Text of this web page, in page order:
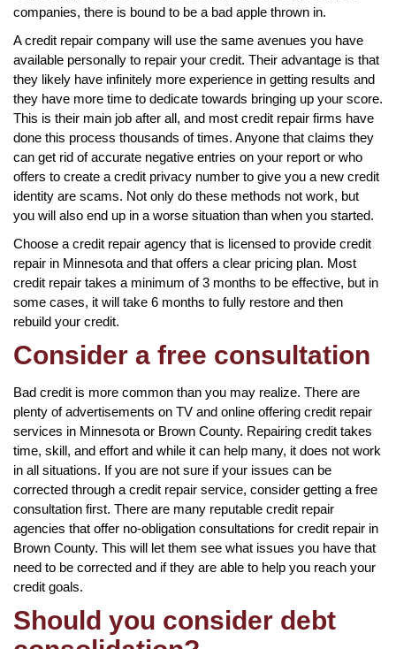
companies, there is bound to be a bad apple thrown in.
A credit repair company will use the same avenues you have
available personally to repair your credit. Their advantage is that
they likely have infinitely more experience in getting results and
they have more time to dedicate towards bringing up your score.
This is their main job after all, and most credit repair firms have
done this process thousands of times. Anyone that claims they
can get rid of accurate negative entries on your report or who
offers to create a credit privacy number to give you a new credit
identity are scams. Not only do these methods not work, but
you will also end up in a worse situation than when you started.
Choose a credit repair agency that is licensed to provide credit
repair in Minnesota and that offers a clear pricing plan. Most
credit repair takes a minimum of 3 months to be effective, but in
some cases, it will take 6 months to fully restore and then
rebuild your credit.
Consider a free consultation
Bad credit is more common than you may realize. There are
plenty of advertisements on TV and online offering credit repair
services in Minnesota or Brown County. Repairing credit takes
time, skill, and effort and while it can help many, it does not work
in all situations. If you are not sure if your issues can be
corrected through a credit repair service, consider getting a free
consultation first. There are many reputable credit repair
agencies that offer no-obligation consultations for credit repair in
Brown County. This will let them see what issues you have that
need to be corrected and if they are able to help you reach your
credit goals.
Should you consider debt